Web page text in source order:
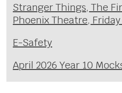
Stranger Things, The
Phoenix Theatre,
E-Safety
April 2026 Year 10